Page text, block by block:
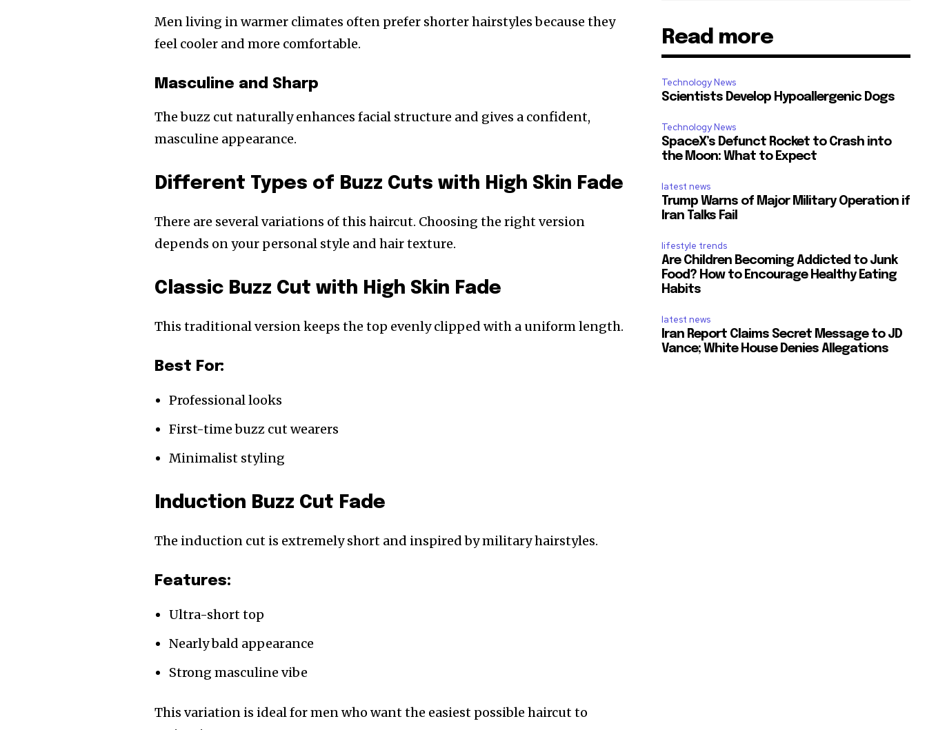
Men living in warmer climates often prefer shorter hairstyles because they
feel cooler and more comfortable.
Masculine and Sharp
The buzz cut naturally enhances facial structure and gives a confident,
masculine appearance.
Different Types of Buzz Cuts with High Skin Fade
There are several variations of this haircut. Choosing the right version
depends on your personal style and hair texture.
Classic Buzz Cut with High Skin Fade
This traditional version keeps the top evenly clipped with a uniform length.
Best For:
Professional looks
First-time buzz cut wearers
Minimalist styling
Induction Buzz Cut Fade
The induction cut is extremely short and inspired by military hairstyles.
Features:
Ultra-short top
Nearly bald appearance
Strong masculine vibe
This variation is ideal for men who want the easiest possible haircut to
Read more
Technology News
Scientists Develop Hypoallergenic Dogs
Technology News
SpaceX’s Defunct Rocket to Crash into
the Moon: What to Expect
latest news
Trump Warns of Major Military Operation if
Iran Talks Fail
lifestyle trends
Are Children Becoming Addicted to Junk
Food? How to Encourage Healthy Eating
Habits
latest news
Iran Report Claims Secret Message to JD
Vance; White House Denies Allegations